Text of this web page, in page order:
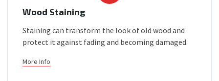
Wood Staining
Staining can transform the look of old wood and
protect it against fading and becoming damaged.
More Info